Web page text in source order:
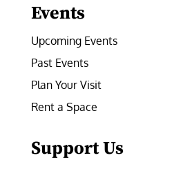
Events
Upcoming Events
Past Events
Plan Your Visit
Rent a Space
Support Us